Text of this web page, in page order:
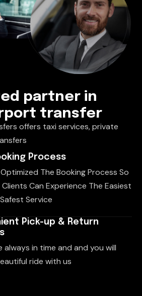
partner in
transfer
offers taxi services, private
Process
The Booking Process So
Can Experience The Easiest
Service
Pick-up & Return
always in time and and you will
ride with us